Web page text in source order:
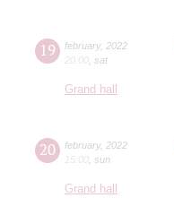
19 february, 2022
20:00 sat
Grand hall
20 february, 2022
15:00 sun
Grand hall